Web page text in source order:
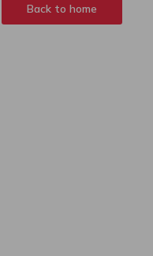
Back to home